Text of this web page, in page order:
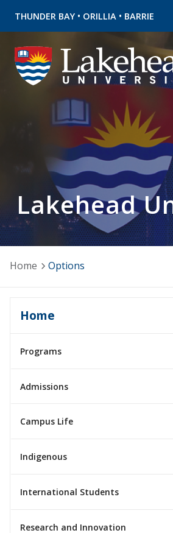
THUNDER BAY • ORILLIA • BARRIE
Lakehead
Home Options
Home
Programs
Admissions
Campus Life
Indigenous
International Students
Research and Innovation